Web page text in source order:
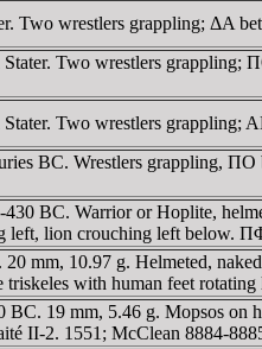
Two wrestlers grappling; ΔA
Two wrestlers
Two wrestlers grappling;
BC. Wrestlers grappling,
BC. Warrior or Hoplite,
lion crouching left below.
mm, 10.97 g. Helmeted,
triskeles with human feet
BC. 19 mm, 5.46 g. Mopsos
II-2. 1551; McClean 8884-